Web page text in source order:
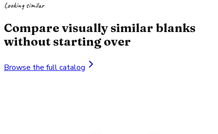
Looking similar
Compare visually similar blanks
without starting over
Browse the full catalog